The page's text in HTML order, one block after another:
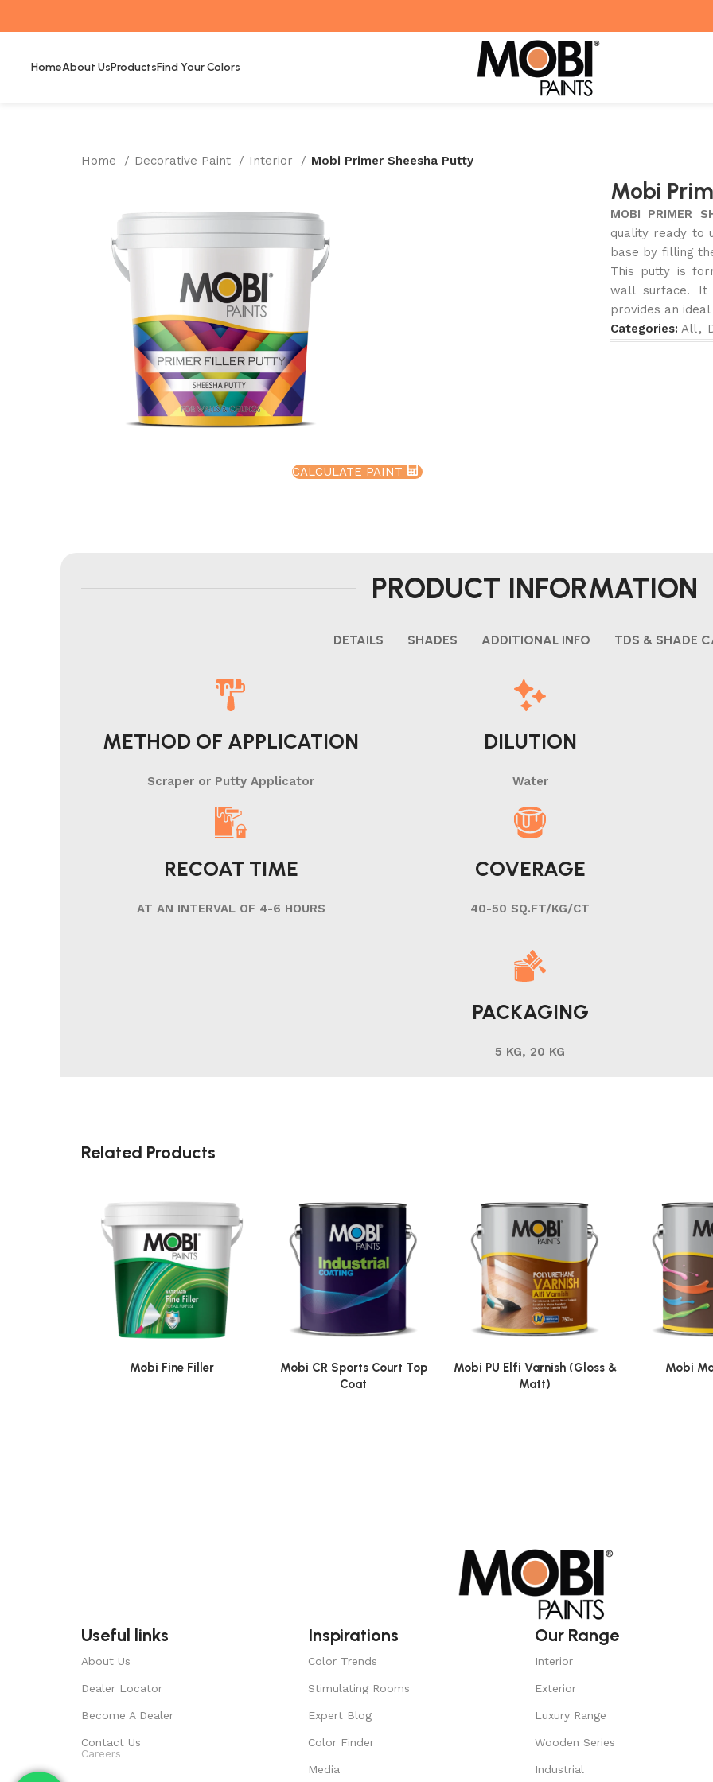
HomeAbout UsProductsFind Your Colors
Home Decorative Paint Interior Mobi Primer Sheesha Putty
CALCULATE PAINT
Mobi
MOBI PRIMER
quality ready to
base by filling
This putty is
wall surface. It
provides an
Categories: All,
PRODUCT INFORMATION
DETAILS SHADES ADDITIONAL INFO TDS & SHADE
METHOD OF APPLICATION
Scraper or Putty Applicator
DILUTION
Water
RECOAT TIME
AT AN INTERVAL OF 4-6 HOURS
COVERAGE
40-50 SQ.FT/KG/CT
PACKAGING
5 KG, 20 KG
Related Products
Mobi Fine Filler
Mobi CR Sports Court Top
Coat
Mobi PU Elfi Varnish (Gloss &
Matt)
Mobi
Useful links
About Us
Dealer Locator
Become A Dealer
Contact Us
Careers
Inspirations
Color Trends
Stimulating Rooms
Expert Blog
Color Finder
Media
Our Range
Interior
Exterior
Luxury Range
Wooden Series
Industrial